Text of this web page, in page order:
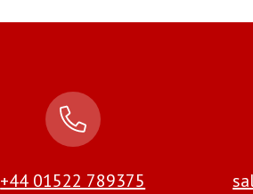
+44 01522 789375